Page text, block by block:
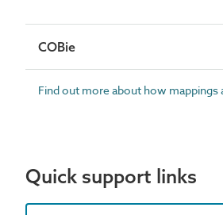
COBie
Find out more about how mappings
Quick support links